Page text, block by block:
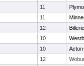
11
11
12
10
10
12